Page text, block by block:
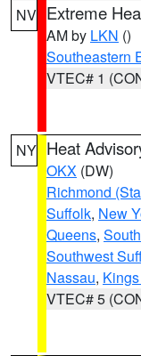
NV Extreme
AM by LKN ()
Southeastern
VTEC# 1
NY Heat
OKX (DW)
Richmond
Suffolk, New
Queens,
Southwest
Nassau,
VTEC# 5